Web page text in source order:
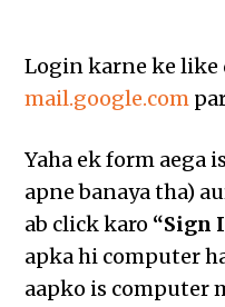
Login karne ke like
mail.google.com
Yaha ek form aega
apne banaya tha)
ab click karo “Sign
apka hi computer
aapko is computer